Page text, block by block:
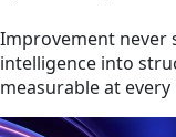
Improvement never
intelligence into
measurable at